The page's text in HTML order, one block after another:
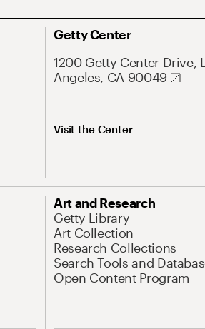
Getty Center
1200 Getty Center Drive,
Angeles, CA 90049
Visit the Center
Art and Research
Getty Library
Art Collection
Research Collections
Search Tools and
Open Content Program